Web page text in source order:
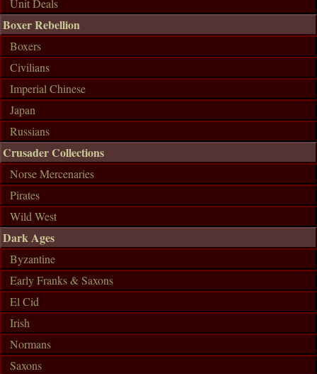
Unit Deals
Boxer Rebellion
Boxers
Civilians
Imperial Chinese
Japan
Russians
Crusader Collections
Norse Mercenaries
Pirates
Wild West
Dark Ages
Byzantine
Early Franks & Saxons
El Cid
Irish
Normans
Saxons